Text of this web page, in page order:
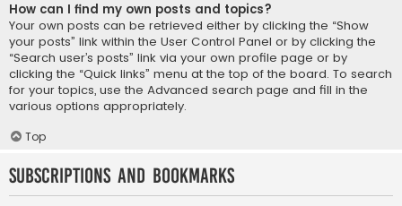
How can I find my own posts and topics?
Your own posts can be retrieved either by clicking the “Show
your posts” link within the User Control Panel or by clicking the
“Search user’s posts” link via your own profile page or by
clicking the “Quick links” menu at the top of the board. To search
for your topics, use the Advanced search page and fill in the
various options appropriately.
Top
Subscriptions and Bookmarks